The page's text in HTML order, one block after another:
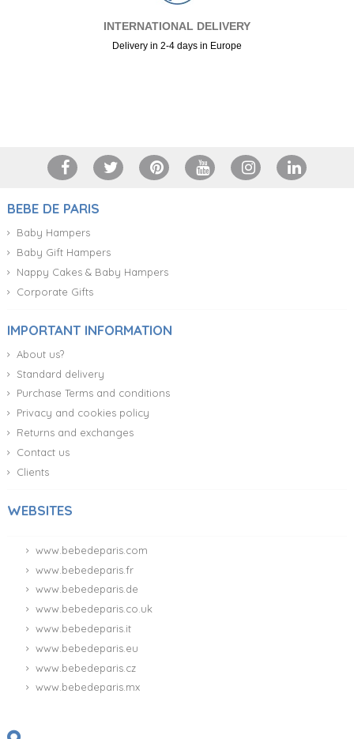
INTERNATIONAL DELIVERY
Delivery in 2-4 days in Europe
BEBE DE PARIS
Baby Hampers
Baby Gift Hampers
Nappy Cakes & Baby Hampers
Corporate Gifts
IMPORTANT INFORMATION
About us?
Standard delivery
Purchase Terms and conditions
Privacy and cookies policy
Returns and exchanges
Contact us
Clients
WEBSITES
www.bebedeparis.com
www.bebedeparis.fr
www.bebedeparis.de
www.bebedeparis.co.uk
www.bebedeparis.it
www.bebedeparis.eu
www.bebedeparis.cz
www.bebedeparis.mx